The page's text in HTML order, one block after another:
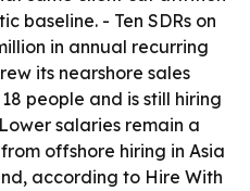
baseline. - Ten SDRs on
in annual recurring
its nearshore sales
people and is still hiring
salaries remain a
offshore hiring in Asia
according to Hire With